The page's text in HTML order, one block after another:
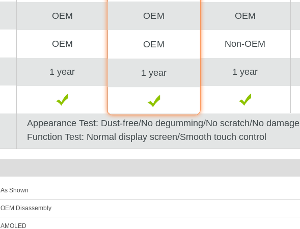
OEM
OEM
1 year
OEM
OEM
1 year
OEM
Non-OEM
1 year
Appearance Test: Dust-free/No degumming/No scratch/No damage
Function Test: Normal display screen/Smooth touch control
As Shown
OEM Disassembly
AMOLED